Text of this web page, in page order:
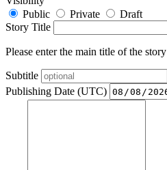
Public
Private
Draft
Story Title
Please enter the main title of the story
Subtitle
Publishing Date (UTC)